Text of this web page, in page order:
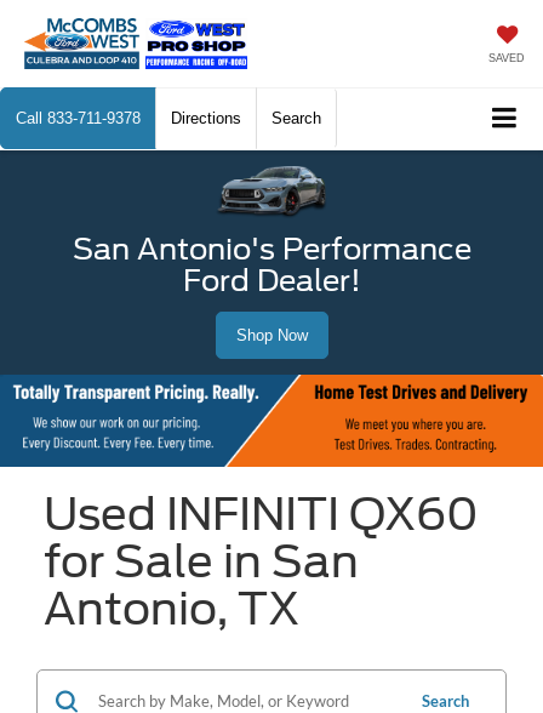
SAVED
Call 833-711-9378 Directions Search
San Antonio's Performance
Ford Dealer!
Shop Now
Used INFINITI QX60
for Sale in San
Antonio, TX
Search